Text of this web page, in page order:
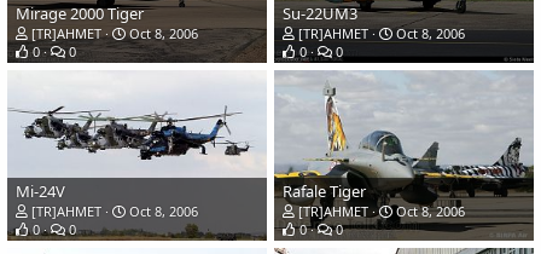
Mirage 2000 Tiger
[TR]AHMET
Oct 8, 2006
0
0
Su-22UM3
[TR]AHMET
Oct 8, 2006
0
0
Mi-24V
[TR]AHMET
Oct 8, 2006
0
0
Rafale Tiger
[TR]AHMET
Oct 8, 2006
0
0